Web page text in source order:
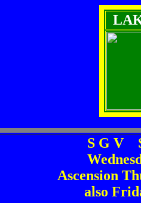
S G V
Ascension
also